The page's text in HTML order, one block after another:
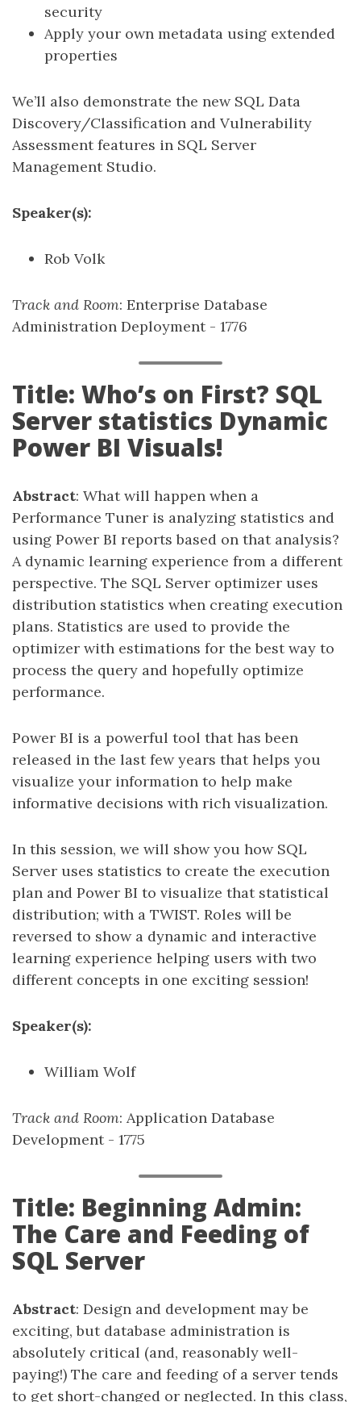
security
Apply your own metadata using extended
properties
We’ll also demonstrate the new SQL Data
Discovery/Classification and Vulnerability
Assessment features in SQL Server
Management Studio.
Speaker(s):
Rob Volk
Track and Room: Enterprise Database
Administration Deployment - 1776
Title: Who’s on First? SQL
Server statistics Dynamic
Power BI Visuals!
Abstract: What will happen when a
Performance Tuner is analyzing statistics and
using Power BI reports based on that analysis?
A dynamic learning experience from a different
perspective. The SQL Server optimizer uses
distribution statistics when creating execution
plans. Statistics are used to provide the
optimizer with estimations for the best way to
process the query and hopefully optimize
performance.
Power BI is a powerful tool that has been
released in the last few years that helps you
visualize your information to help make
informative decisions with rich visualization.
In this session, we will show you how SQL
Server uses statistics to create the execution
plan and Power BI to visualize that statistical
distribution; with a TWIST. Roles will be
reversed to show a dynamic and interactive
learning experience helping users with two
different concepts in one exciting session!
Speaker(s):
William Wolf
Track and Room: Application Database
Development - 1775
Title: Beginning Admin:
The Care and Feeding of
SQL Server
Abstract: Design and development may be
exciting, but database administration is
absolutely critical (and, reasonably well-
paying!) The care and feeding of a server tends
to get short-changed or neglected. In this class,